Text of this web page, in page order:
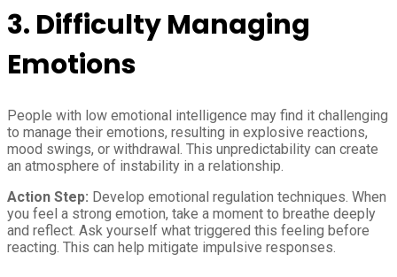
3. Difficulty Managing
Emotions
People with low emotional intelligence may find it challenging
to manage their emotions, resulting in explosive reactions,
mood swings, or withdrawal. This unpredictability can create
an atmosphere of instability in a relationship.
Action Step: Develop emotional regulation techniques. When
you feel a strong emotion, take a moment to breathe deeply
and reflect. Ask yourself what triggered this feeling before
reacting. This can help mitigate impulsive responses.